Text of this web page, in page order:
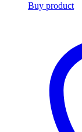
Buy product